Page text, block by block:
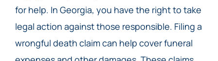
for help. In Georgia, you have the right to take
legal action against those responsible. Filing a
wrongful death claim can help cover funeral